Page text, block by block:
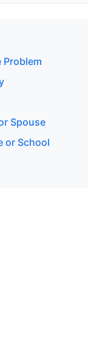
Problem
Spouse
or School